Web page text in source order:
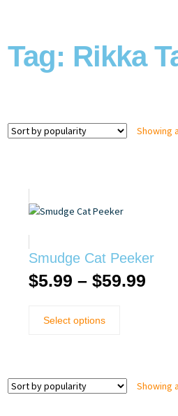
Tag: Rikka
Showing
Smudge Cat Peeker
$5.99 – $59.99
Select options
Showing